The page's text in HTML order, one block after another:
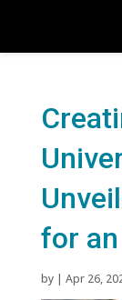
for
by | Apr 26,